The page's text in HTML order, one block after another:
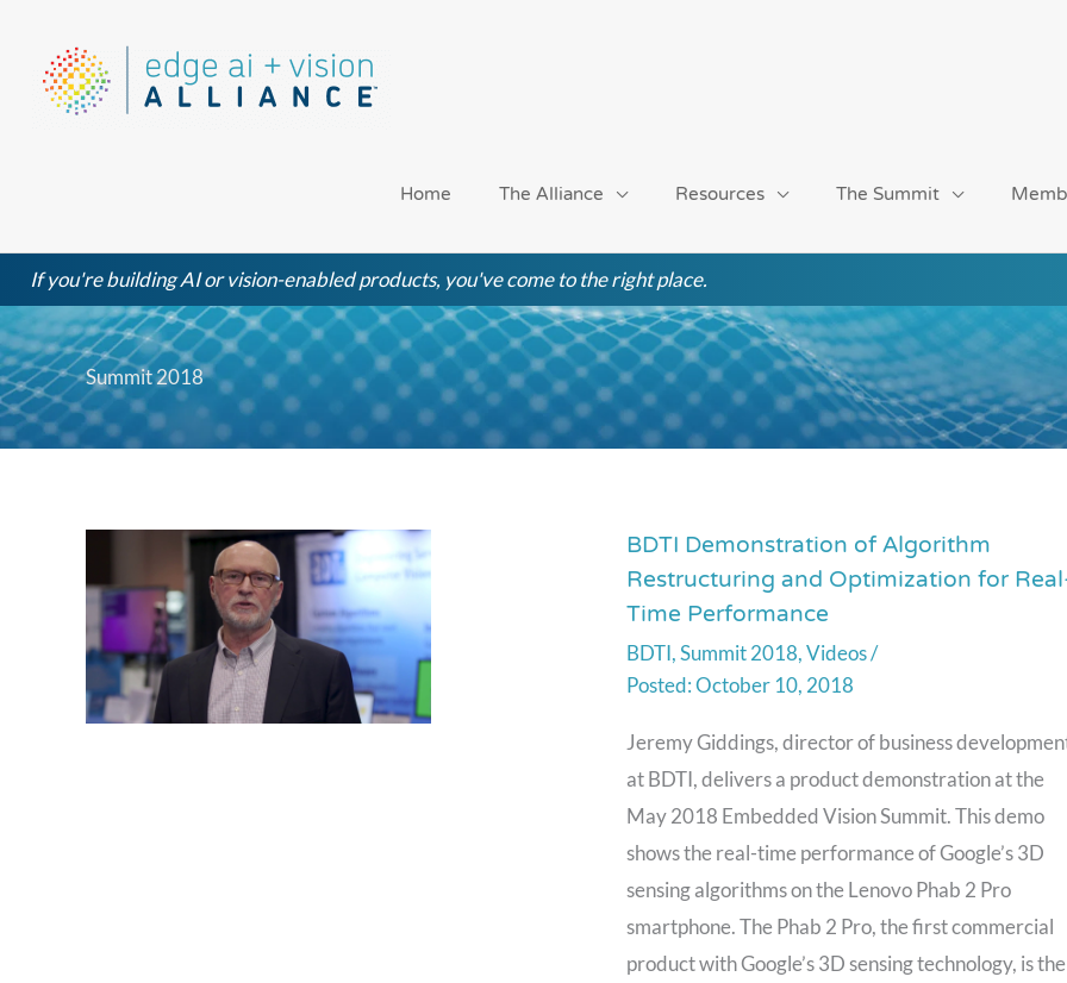
content
Home The Alliance Resources The Summit
If you're building AI or vision-enabled products, you've come to the right place.
Summit 2018
BDTI Demonstration of Algorithm
Restructuring and Optimization for
Time Performance
BDTI,Summit 2018,Videos/
October 10, 2018
Jeremy Giddings, director of business
at BDTI, delivers a product demonstration at the
May 2018 Embedded Vision Summit. This demo
shows the real-time performance of Google’s 3D
sensing algorithms on the Lenovo Phab 2 Pro
smartphone. The Phab 2 Pro, the first commercial
product with Google’s 3D sensing technology, is the
BDTI
Demonstration
of
Algorithm
Restructuring
and
Optimization
for
Real-
Time
Performance